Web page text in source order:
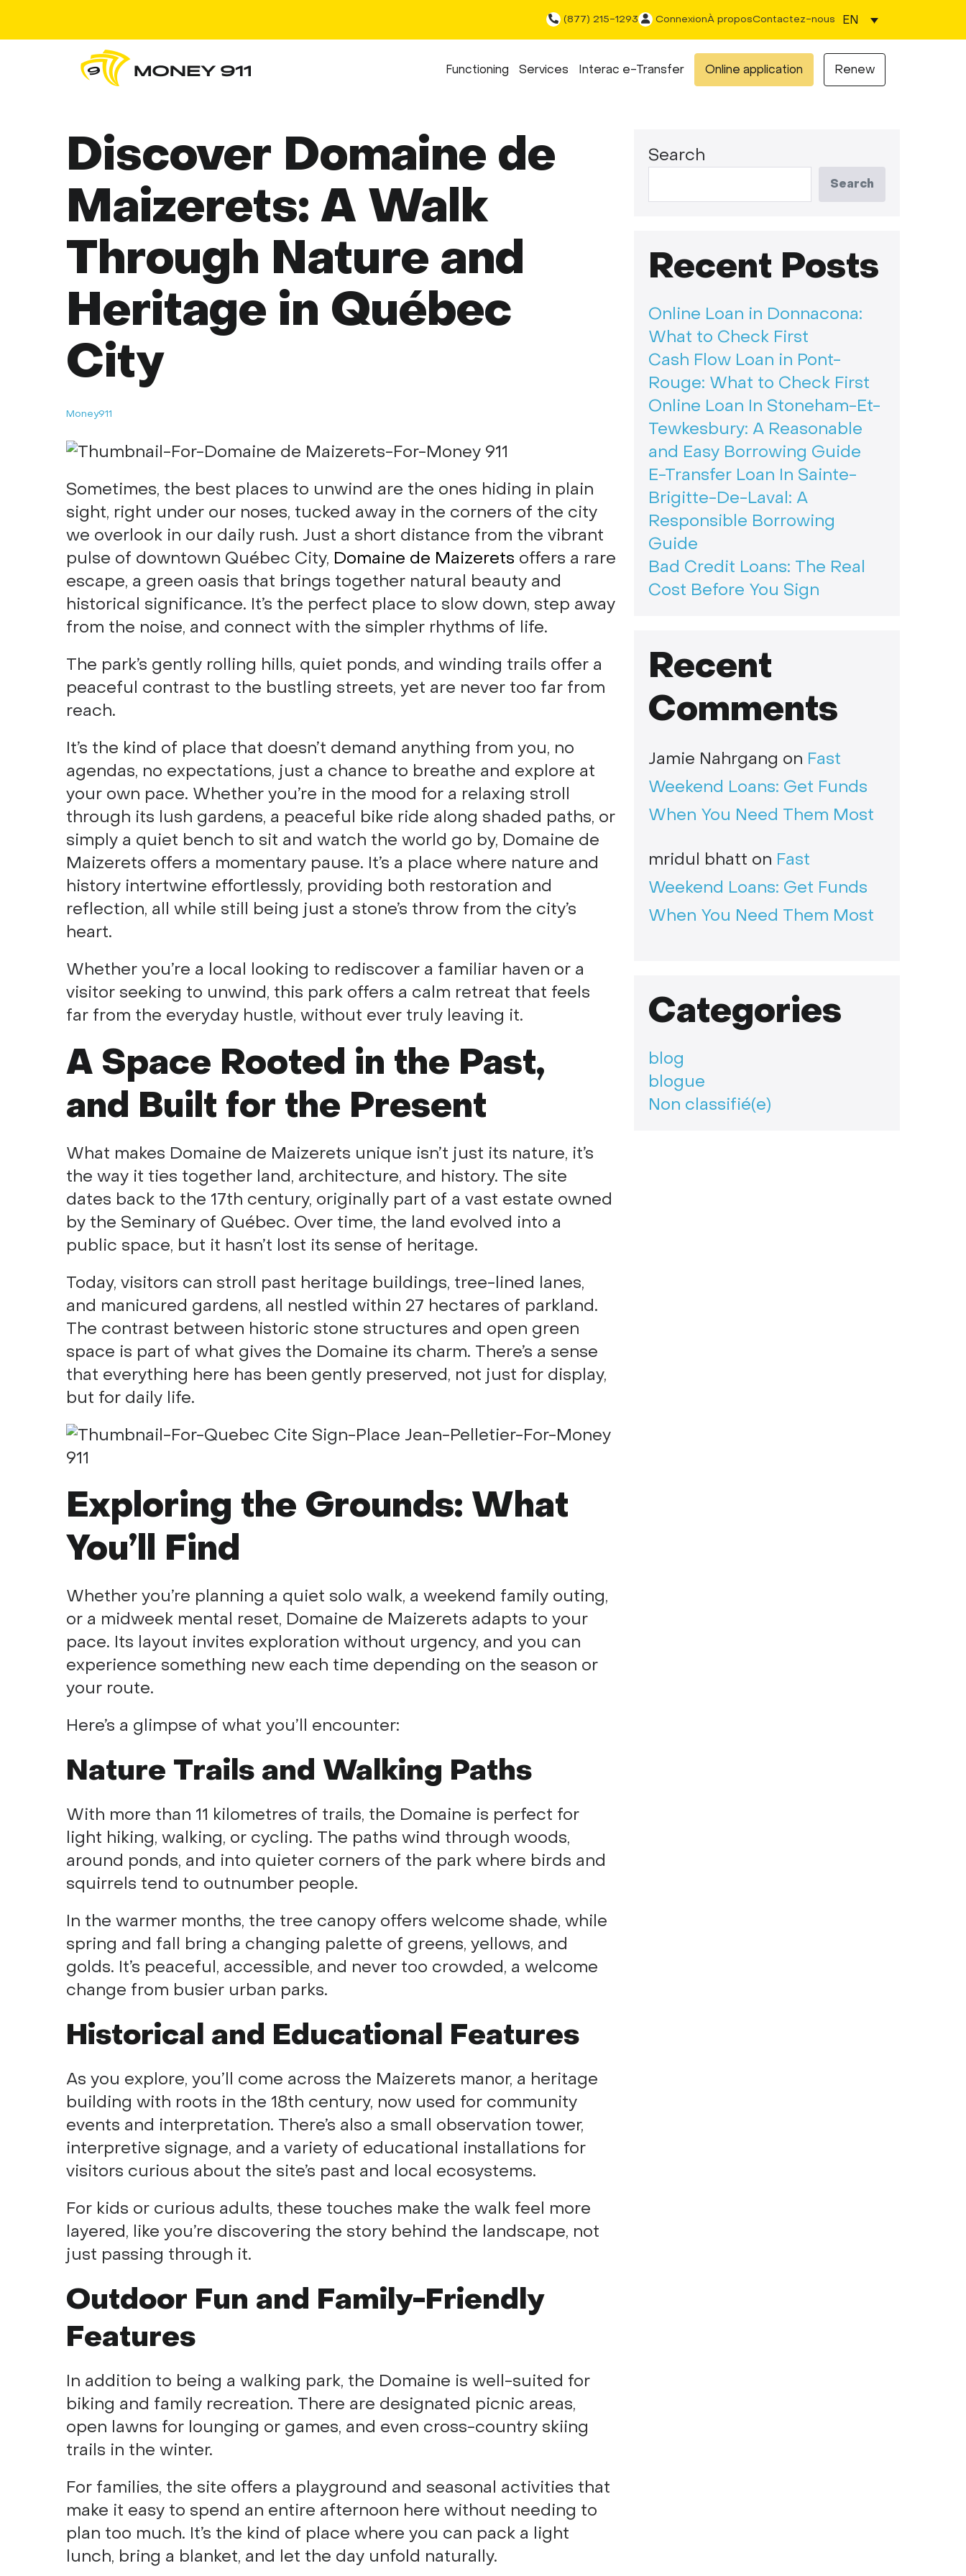
(877) 215-1293 ConnexionÀ proposContactez-nous EN
Functioning Services Interac e-Transfer Online application Renew
Discover Domaine de
Maizerets: A Walk
Through Nature and
Heritage in Québec
City
Money911
Sometimes, the best places to unwind are the ones hiding in plain
sight, right under our noses, tucked away in the corners of the city
we overlook in our daily rush. Just a short distance from the vibrant
pulse of downtown Québec City, Domaine de Maizerets offers a rare
escape, a green oasis that brings together natural beauty and
historical significance. It’s the perfect place to slow down, step away
from the noise, and connect with the simpler rhythms of life.
The park’s gently rolling hills, quiet ponds, and winding trails offer a
peaceful contrast to the bustling streets, yet are never too far from
reach.
It’s the kind of place that doesn’t demand anything from you, no
agendas, no expectations, just a chance to breathe and explore at
your own pace. Whether you’re in the mood for a relaxing stroll
through its lush gardens, a peaceful bike ride along shaded paths, or
simply a quiet bench to sit and watch the world go by, Domaine de
Maizerets offers a momentary pause. It’s a place where nature and
history intertwine effortlessly, providing both restoration and
reflection, all while still being just a stone’s throw from the city’s
heart.
Whether you’re a local looking to rediscover a familiar haven or a
visitor seeking to unwind, this park offers a calm retreat that feels
far from the everyday hustle, without ever truly leaving it.
A Space Rooted in the Past,
and Built for the Present
What makes Domaine de Maizerets unique isn’t just its nature, it’s
the way it ties together land, architecture, and history. The site
dates back to the 17th century, originally part of a vast estate owned
by the Seminary of Québec. Over time, the land evolved into a
public space, but it hasn’t lost its sense of heritage.
Today, visitors can stroll past heritage buildings, tree-lined lanes,
and manicured gardens, all nestled within 27 hectares of parkland.
The contrast between historic stone structures and open green
space is part of what gives the Domaine its charm. There’s a sense
that everything here has been gently preserved, not just for display,
but for daily life.
Exploring the Grounds: What
You’ll Find
Whether you’re planning a quiet solo walk, a weekend family outing,
or a midweek mental reset, Domaine de Maizerets adapts to your
pace. Its layout invites exploration without urgency, and you can
experience something new each time depending on the season or
your route.
Here’s a glimpse of what you’ll encounter:
Nature Trails and Walking Paths
With more than 11 kilometres of trails, the Domaine is perfect for
light hiking, walking, or cycling. The paths wind through woods,
around ponds, and into quieter corners of the park where birds and
squirrels tend to outnumber people.
In the warmer months, the tree canopy offers welcome shade, while
spring and fall bring a changing palette of greens, yellows, and
golds. It’s peaceful, accessible, and never too crowded, a welcome
change from busier urban parks.
Historical and Educational Features
As you explore, you’ll come across the Maizerets manor, a heritage
building with roots in the 18th century, now used for community
events and interpretation. There’s also a small observation tower,
interpretive signage, and a variety of educational installations for
visitors curious about the site’s past and local ecosystems.
For kids or curious adults, these touches make the walk feel more
layered, like you’re discovering the story behind the landscape, not
just passing through it.
Outdoor Fun and Family-Friendly
Features
In addition to being a walking park, the Domaine is well-suited for
biking and family recreation. There are designated picnic areas,
open lawns for lounging or games, and even cross-country skiing
trails in the winter.
For families, the site offers a playground and seasonal activities that
make it easy to spend an entire afternoon here without needing to
plan too much. It’s the kind of place where you can pack a light
lunch, bring a blanket, and let the day unfold naturally.
Search
Search
Recent Posts
Online Loan in Donnacona:
What to Check First
Cash Flow Loan in Pont-
Rouge: What to Check First
Online Loan In Stoneham-Et-
Tewkesbury: A Reasonable
and Easy Borrowing Guide
E-Transfer Loan In Sainte-
Brigitte-De-Laval: A
Responsible Borrowing
Guide
Bad Credit Loans: The Real
Cost Before You Sign
Recent
Comments
Jamie Nahrgang on Fast
Weekend Loans: Get Funds
When You Need Them Most
mridul bhatt on Fast
Weekend Loans: Get Funds
When You Need Them Most
Categories
blog
blogue
Non classifié(e)